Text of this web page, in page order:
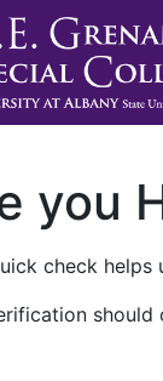
you
check